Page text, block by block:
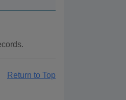
Return to Top